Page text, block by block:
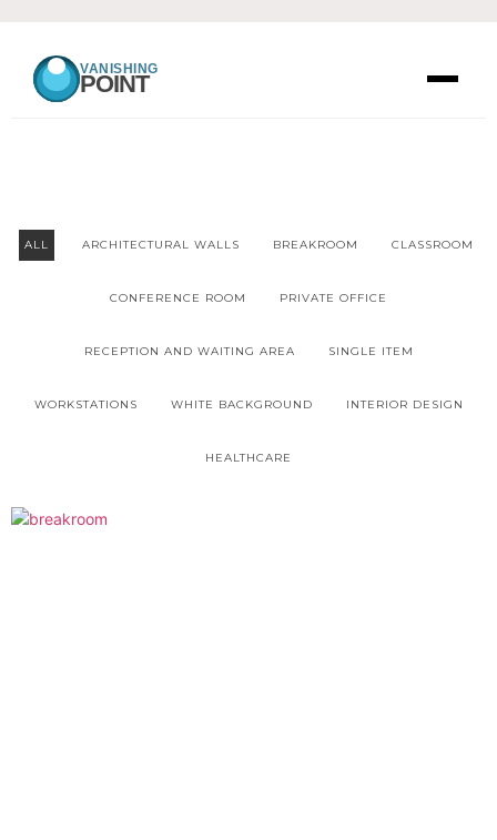
VANISHING
POINT
ALL ARCHITECTURAL WALLS BREAKROOM CLASSROOM
CONFERENCE ROOM PRIVATE OFFICE
RECEPTION AND WAITING AREA SINGLE ITEM
WORKSTATIONS WHITE BACKGROUND INTERIOR DESIGN
HEALTHCARE